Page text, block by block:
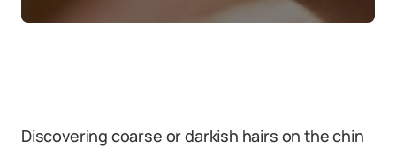
Discovering coarse or darkish hairs on the chin